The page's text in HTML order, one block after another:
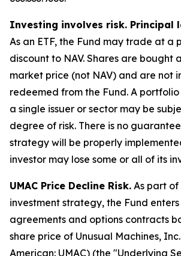
Investing involves risk. Principal
As an ETF, the Fund may trade at a
discount to NAV. Shares are bought
market price (not NAV) and are not
redeemed from the Fund. A
a single issuer or sector may be
degree of risk. There is no
strategy will be properly
investor may lose some or all of its
UMAC Price Decline Risk. As part of
investment strategy, the Fund
agreements and options contracts
share price of Unusual Machines,
American: UMAC) (the "Underlying